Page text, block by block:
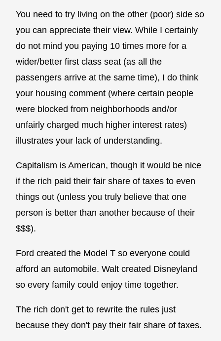
You need to try living on the other (poor) side so
you can appreciate their view. While I certainly
do not mind you paying 10 times more for a
wider/better first class seat (as all the
passengers arrive at the same time), I do think
your housing comment (where certain people
were blocked from neighborhoods and/or
unfairly charged much higher interest rates)
illustrates your lack of understanding.
Capitalism is American, though it would be nice
if the rich paid their fair share of taxes to even
things out (unless you truly believe that one
person is better than another because of their
$$$).
Ford created the Model T so everyone could
afford an automobile. Walt created Disneyland
so every family could enjoy time together.
The rich don't get to rewrite the rules just
because they don't pay their fair share of taxes.